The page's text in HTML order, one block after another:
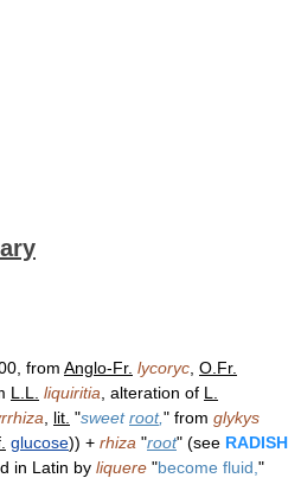
from Anglo-Fr. lycoryc O.Fr.
L.L. liquiritia , alteration of L.
lit. "sweetroot," from glykys
glucose)) + rhiza "root" (see RADISH
in Latin by liquere "become fluid, "